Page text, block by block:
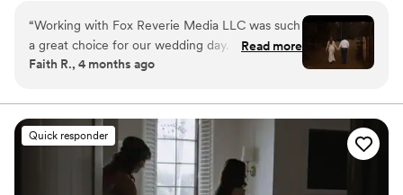
“Working with Fox Reverie Media LLC was such
a great choice for our wedding day. From the
very first conversation, she was quick to
communication, which made the planning
process smooth and stress-free. Even when our
venue address changed at the last minute, she
rolled with it and still delivered stunning photos
and videos that captured every meaningful
Read more
Faith R., 4 months ago
Quick responder